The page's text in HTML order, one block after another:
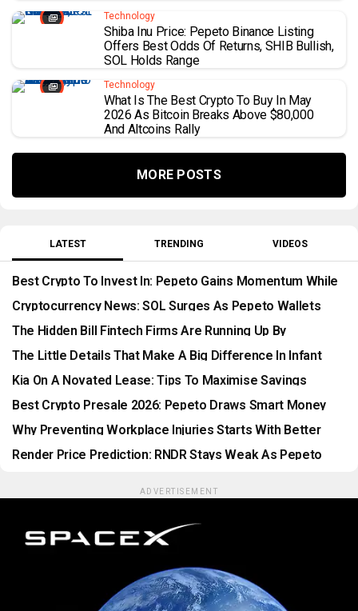
Technology
Shiba Inu Price: Pepeto Binance Listing
Offers Best Odds Of Returns, SHIB Bullish,
SOL Holds Range
Technology
What Is The Best Crypto To Buy In May
2026 As Bitcoin Breaks Above $80,000
And Altcoins Rally
MORE POSTS
LATEST TRENDING VIDEOS
Best Crypto To Invest In: Pepeto Gains Momentum While
Cryptocurrency News: SOL Surges As Pepeto Wallets
The Hidden Bill Fintech Firms Are Running Up By
The Little Details That Make A Big Difference In Infant
Kia On A Novated Lease: Tips To Maximise Savings
Best Crypto Presale 2026: Pepeto Draws Smart Money
Why Preventing Workplace Injuries Starts With Better
Render Price Prediction: RNDR Stays Weak As Pepeto
ADVERTISEMENT